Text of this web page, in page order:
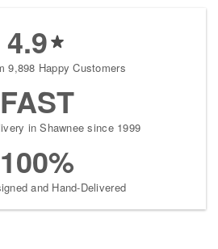
4.9
9,898 Happy Customers
FAST
in Shawnee since 1999
100%
and Hand-Delivered